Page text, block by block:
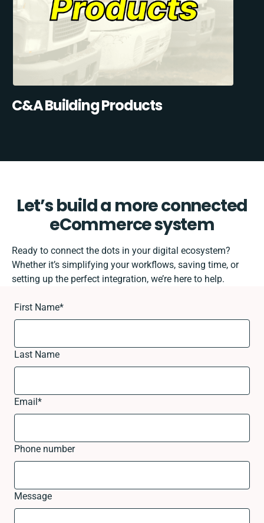
C&A Building Products
Let’s build a more connected
eCommerce system
Ready to connect the dots in your digital ecosystem?
Whether it’s simplifying your workflows, saving time, or
setting up the perfect integration, we’re here to help.
First Name*
Last Name
Email*
Phone number
Message